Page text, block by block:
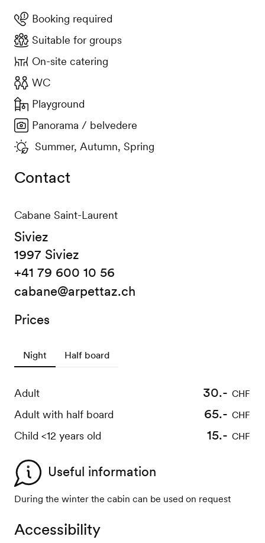
Booking required
Suitable for groups
On-site catering
WC
Playground
Panorama / belvedere
Summer, Autumn, Spring
Contact
Cabane Saint-Laurent
Siviez
1997 Siviez
+41 79 600 10 56
cabane@arpettaz.ch
Prices
Night Half board
Adult 30.- CHF
Adult with half board 65.- CHF
Child <12 years old 15.- CHF
Adult 35.- CHF
Child <12 ans 30.- CHF
Useful information
During the winter the cabin can be used on request
Accessibility